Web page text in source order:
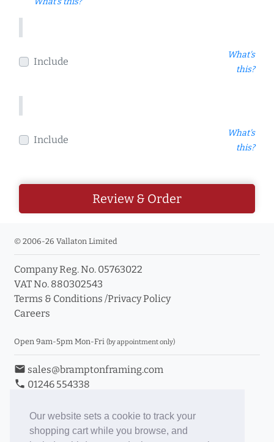
Our website sets a cookie to track your
shopping cart while you browse, and
Include
What's
this?
Include
What's
this?
Review & Order
© 2006-26 Vallaton Limited
Company Reg. No. 05763022
VAT No. 880302543
Terms & Conditions /Privacy Policy
Careers
Open 9am-5pm Mon-Fri (by appointment only)
email sales@bramptonframing.com
phone 01246 554338
Book an Appointment